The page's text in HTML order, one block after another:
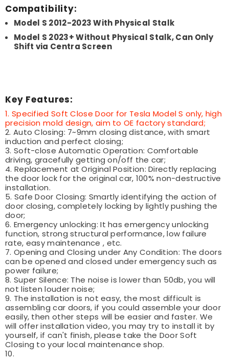
Compatibility:
Model S 2012-2023 With Physical Stalk
Model S 2023+ Without Physical Stalk, Can Only
Shift via Centra Screen
Key Features:
1. Specified Soft Close Door for Tesla Model S only, high
precision mold design, aim to OE factory standard;
2. Auto Closing: 7~9mm closing distance, with smart
induction and perfect closing;
3. Soft-close Automatic Operation: Comfortable
driving, gracefully getting on/off the car;
4. Replacement at Original Position: Directly replacing
the door lock for the original car, 100% non-destructive
installation.
5. Safe Door Closing: Smartly identifying the action of
door closing, completely locking by lightly pushing the
door;
6. Emergency unlocking: It has emergency unlocking
function, strong structural performance, low failure
rate, easy maintenance , etc.
7. Opening and Closing under Any Condition: The doors
can be opened and closed under emergency such as
power failure;
8. Super Silence: The noise is lower than 50db, you will
not listen louder noise;
9. The installation is not easy, the most difficult is
assembling car doors, if you could assemble your door
easily, then other steps will be easier and faster. We
will offer installation video, you may try to install it by
yourself, if can't finish, please take the Door Soft
Closing to your local maintenance shop.
10.